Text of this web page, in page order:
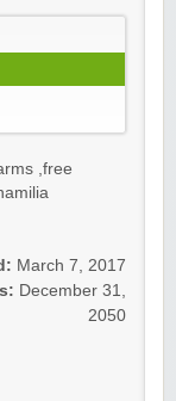
,free
March 7, 2017
December 31,
2050